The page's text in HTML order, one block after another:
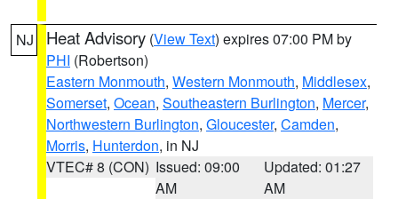
NJ Heat Advisory (View Text) expires 07:00 PM by
PHI (Robertson)
Eastern Monmouth, Western Monmouth, Middlesex,
Somerset, Ocean, Southeastern Burlington, Mercer,
Northwestern Burlington, Gloucester, Camden,
Morris, Hunterdon, in NJ
VTEC# 8 (CON) Issued: 09:00
AM
Updated: 01:27
AM